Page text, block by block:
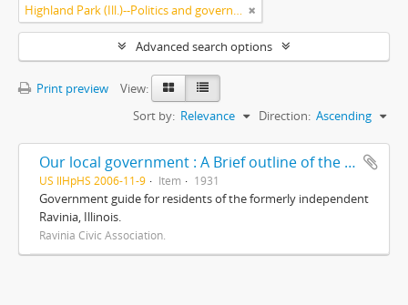
Highland Park (Ill.)--Politics and government
Advanced search options
Print preview
View:
Sort by: Relevance Direction: Ascending
Our local government : A Brief outline of the corporate districts and local governing bodies involved in our community life/ prepared and presented by The Ravinia Civic Association, including a brief résumé of some of its accomplishments
US IlHpHS 2006-11-9 Item 1931
Government guide for residents of the formerly independent
Ravinia, Illinois.
Ravinia Civic Association.